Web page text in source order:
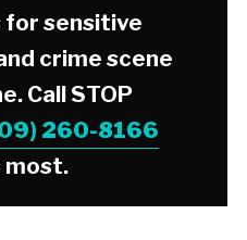
sensitive
crime scene
Call STOP
260-8166
most.